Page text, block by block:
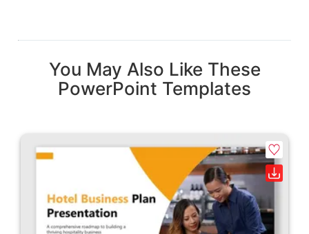
You May Also Like These
PowerPoint Templates